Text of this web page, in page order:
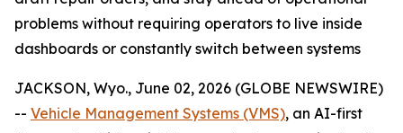
problems without requiring operators to live inside
dashboards or constantly switch between systems
JACKSON, Wyo., June 02, 2026 (GLOBE NEWSWIRE)
-- Vehicle Management Systems (VMS), an AI-first